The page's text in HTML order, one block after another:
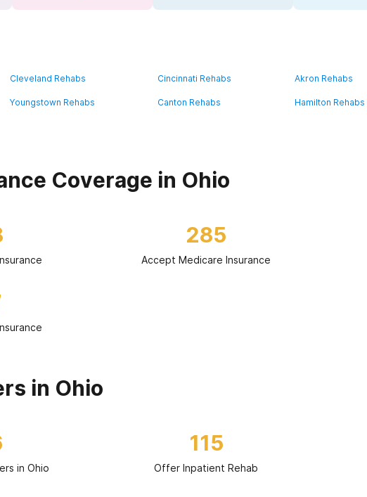
Cleveland Rehabs Cincinnati Rehabs Akron Rehabs
Youngstown Rehabs Canton Rehabs Hamilton Rehabs
Coverage in Ohio
285
Accept Medicare Insurance
in Ohio
in Ohio
115
Offer Inpatient Rehab